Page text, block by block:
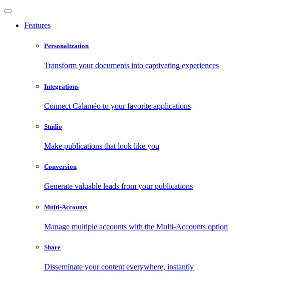
Features
Personalization
Transform your documents into captivating experiences
Integrations
Connect Calaméo to your favorite applications
Studio
Make publications that look like you
Conversion
Generate valuable leads from your publications
Multi-Accounts
Manage multiple accounts with the Multi-Accounts option
Share
Disseminate your content everywhere, instantly